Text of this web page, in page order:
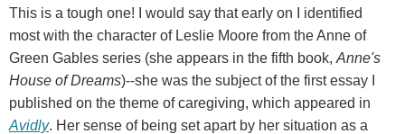
This is a tough one! I would say that early on I identified
most with the character of Leslie Moore from the Anne of
Green Gables series (she appears in the fifth book, Anne's
House of Dreams)--she was the subject of the first essay I
published on the theme of caregiving, which appeared in
Avidly. Her sense of being set apart by her situation as a